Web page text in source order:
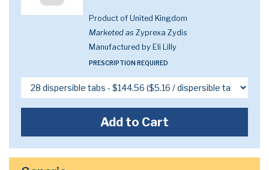
Product of United Kingdom
Marketed as Zyprexa Zydis
Manufactured by Eli Lilly
PRESCRIPTION REQUIRED
Add to Cart